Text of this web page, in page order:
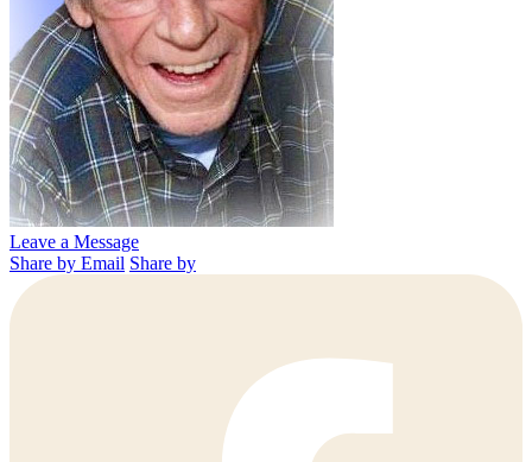
Leave a Message
Share by Email Share by